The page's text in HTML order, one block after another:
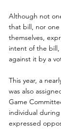
Although not
that bill, nor
themselves,
intent of the
against it by a
This year, a
was also
Game
individual
expressed